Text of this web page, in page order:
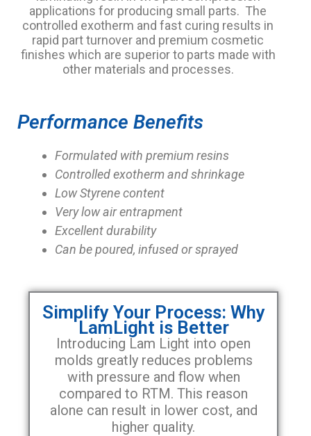
applications for producing small parts. The
controlled exotherm and fast curing results in
rapid part turnover and premium cosmetic
finishes which are superior to parts made with
other materials and processes.
Performance Benefits
Formulated with premium resins
Controlled exotherm and shrinkage
Low Styrene content
Very low air entrapment
Excellent durability
Can be poured, infused or sprayed
Simplify Your Process: Why
LamLight is Better
Introducing Lam Light into open
molds greatly reduces problems
with pressure and flow when
compared to RTM. This reason
alone can result in lower cost, and
higher quality.